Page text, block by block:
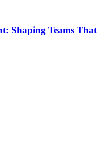
Shaping Teams That